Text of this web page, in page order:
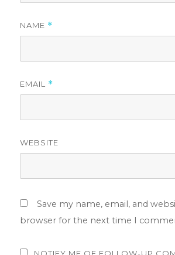
NAME *
EMAIL *
WEBSITE
Save my name, email, and
browser for the next time I
NOTIFY ME OF FOLLOW-UP